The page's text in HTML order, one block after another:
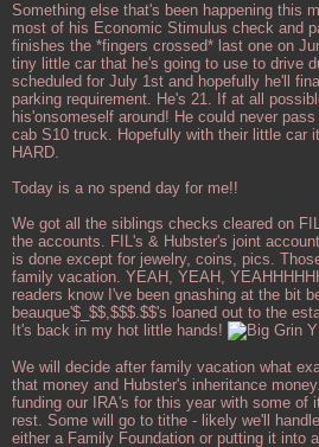
Something else that's been happening this
most of his Economic Stimulus check and
finishes the *fingers crossed* last one on
tiny little car that he's going to use to drive
scheduled for July 1st and hopefully he'll
parking requirement. He's 21. If at all
his'onsomeself around! He could never
cab S10 truck. Hopefully with their little car
HARD.
Today is a no spend day for me!!
We got all the siblings checks cleared on
the accounts. FIL's & Hubster's joint
is done except for jewelry, coins, pics.
family vacation. YEAH, YEAH,
readers know I've been gnashing at the bit
beauque'$_$$,$$$.$$'s loaned out to the
It's back in my hot little hands!
We will decide after family vacation what
that money and Hubster's inheritance
funding our IRA's for this year with some of
rest. Some will go to tithe - likely we'll
either a Family Foundation or putting it into